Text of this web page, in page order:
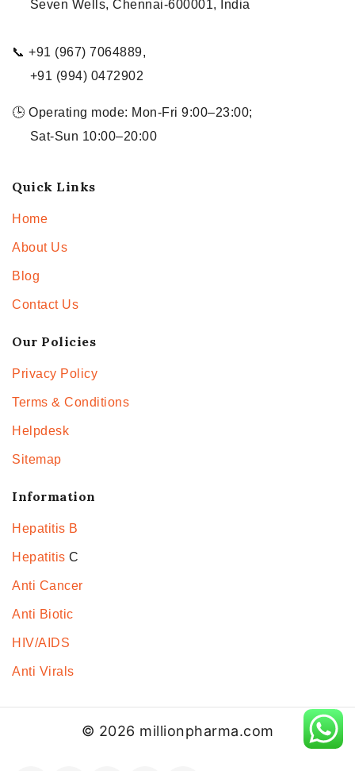
Seven Wells, Chennai-600001, India
📞 +91 (967) 7064889,
+91 (994) 0472902
🕒 Operating mode: Mon-Fri 9:00–23:00;
Sat-Sun 10:00–20:00
Quick Links
Home
About Us
Blog
Contact Us
Our Policies
Privacy Policy
Terms & Conditions
Helpdesk
Sitemap
Information
Hepatitis B
Hepatitis C
Anti Cancer
Anti Biotic
HIV/AIDS
Anti Virals
© 2026 millionpharma.com